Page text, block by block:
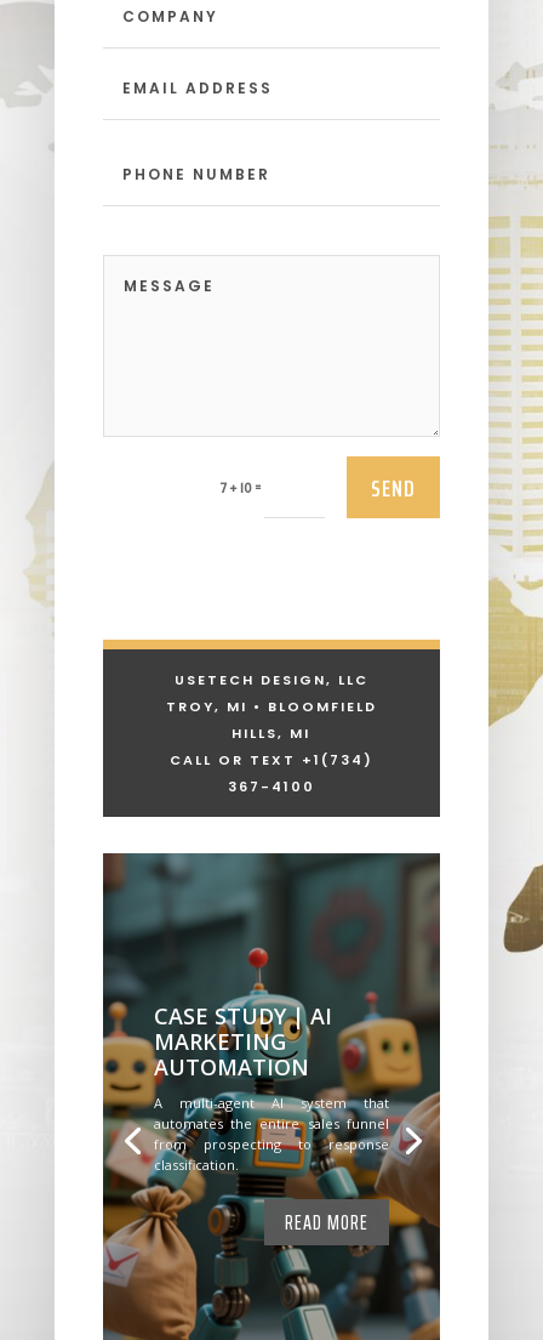
7 + 10 = SEND
USETECH DESIGN, LLC
TROY, MI • BLOOMFIELD
HILLS, MI
CALL OR TEXT +1 (734)
367-4100
CASE STUDY | AI
MARKETING
AUTOMATION
A multi-agent AI system that
automates the entire sales funnel
from prospecting to response
classification.
READ MORE